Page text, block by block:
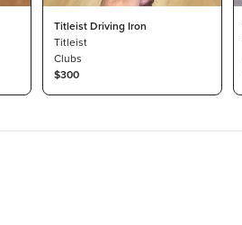
Titleist Driving Iron
Titleist
Clubs
$300